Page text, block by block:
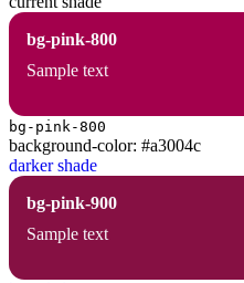
bg-pink-800
Sample text
bg-pink-800
background-color: #a3004c
darker shade
bg-pink-900
Sample text